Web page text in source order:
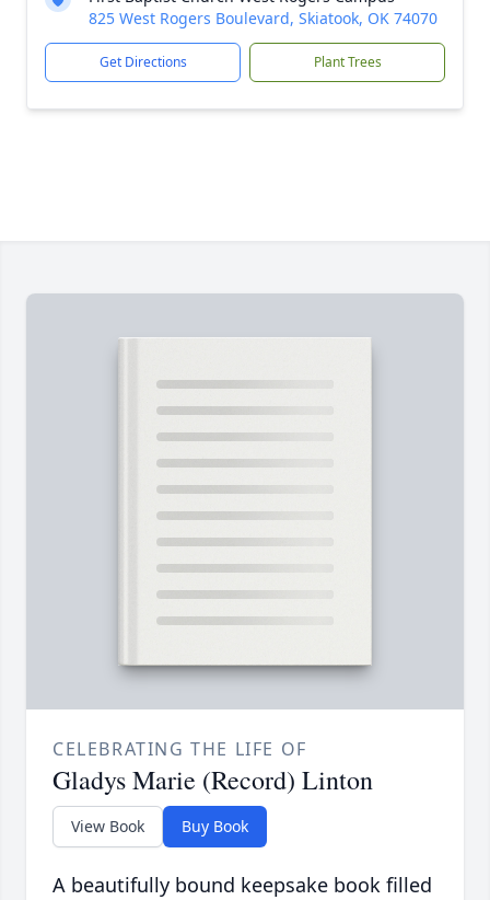
825 West Rogers Boulevard, Skiatook, OK 74070
Get Directions Plant Trees
CELEBRATING THE LIFE OF
Gladys Marie (Record) Linton
View Book Buy Book
A beautifully bound keepsake book filled